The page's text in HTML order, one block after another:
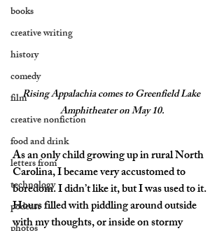
books
creative writing
history
comedy
film
creative nonfiction
food and drink
letters from
technology
podcast
Rising Appalachia comes to Greenfield Lake
Amphitheater on May 10.
As an only child growing up in rural North
Carolina, I became very accustomed to
boredom. I didn’t like it, but I was used to it.
Hours filled with piddling around outside
with my thoughts, or inside on stormy